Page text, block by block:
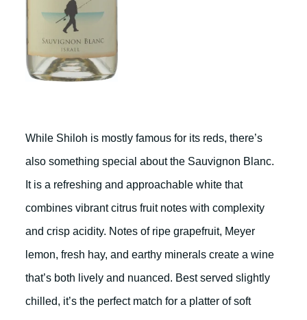
While Shiloh is mostly famous for its reds, there’s
also something special about the Sauvignon Blanc.
It is a refreshing and approachable white that
combines vibrant citrus fruit notes with complexity
and crisp acidity. Notes of ripe grapefruit, Meyer
lemon, fresh hay, and earthy minerals create a wine
that’s both lively and nuanced. Best served slightly
chilled, it’s the perfect match for a platter of soft